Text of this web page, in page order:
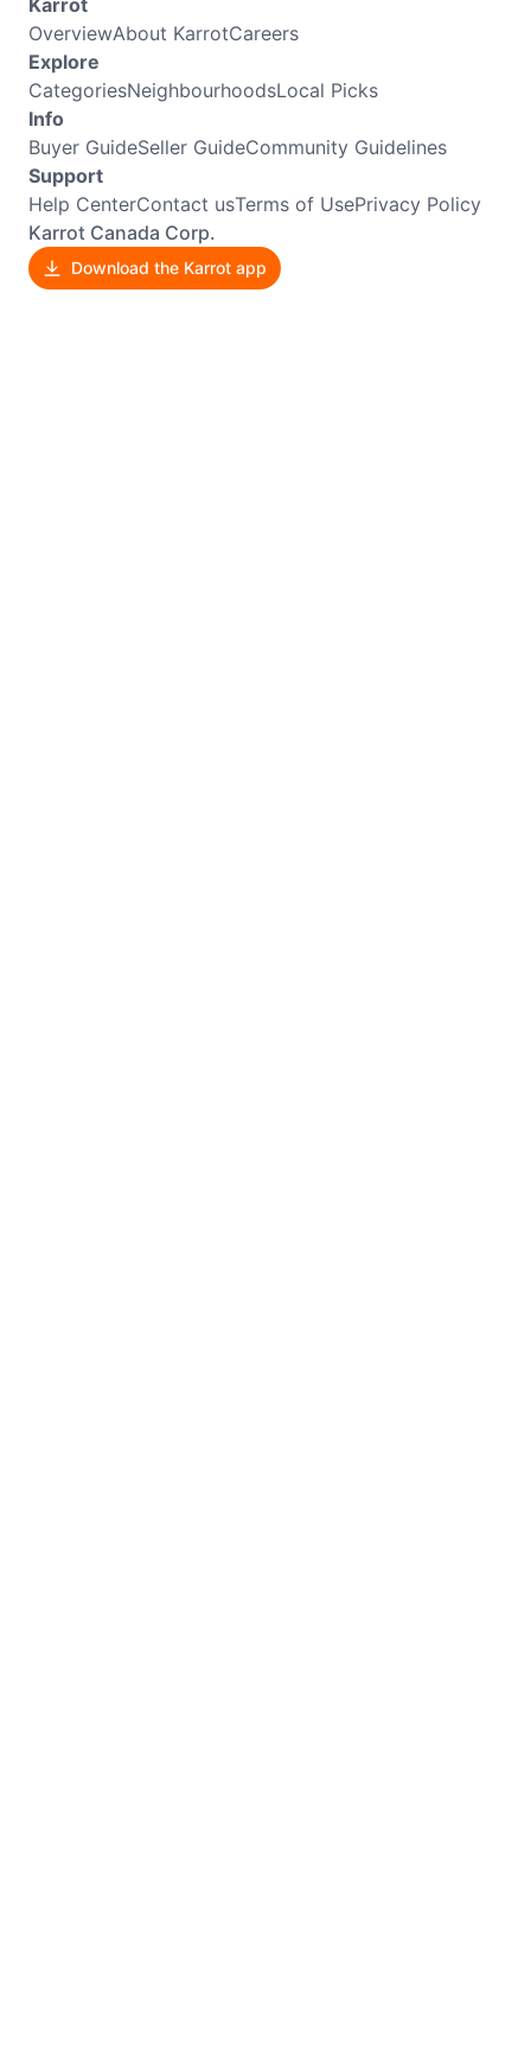
OverviewAbout KarrotCareers
Explore
CategoriesNeighbourhoodsLocal Picks
Info
Buyer GuideSeller GuideCommunity Guidelines
Support
Help CenterContact usTerms of UsePrivacy Policy
Karrot Canada Corp.
Download the Karrot app